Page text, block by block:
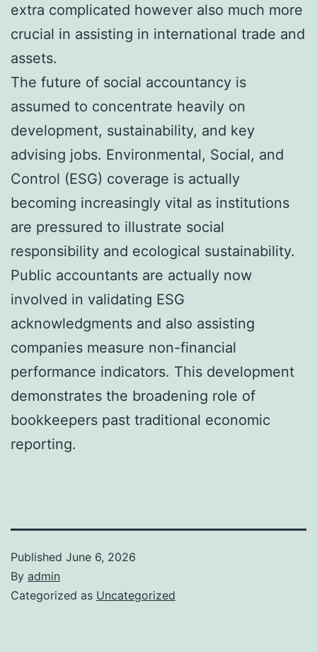
extra complicated however also much more
crucial in assisting in international trade and
assets.
The future of social accountancy is
assumed to concentrate heavily on
development, sustainability, and key
advising jobs. Environmental, Social, and
Control (ESG) coverage is actually
becoming increasingly vital as institutions
are pressured to illustrate social
responsibility and ecological sustainability.
Public accountants are actually now
involved in validating ESG
acknowledgments and also assisting
companies measure non-financial
performance indicators. This development
demonstrates the broadening role of
bookkeepers past traditional economic
reporting.
Published June 6, 2026
By admin
Categorized as Uncategorized